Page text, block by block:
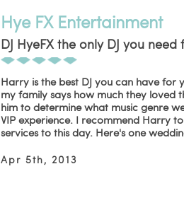
Hye FX Entertainment
DJ HyeFX the only DJ you
Harry is the best DJ you can have
my family says how much they loved
him to determine what music genre
VIP experience. I recommend Harry
services to this day. Here's one
Apr 5th, 2013